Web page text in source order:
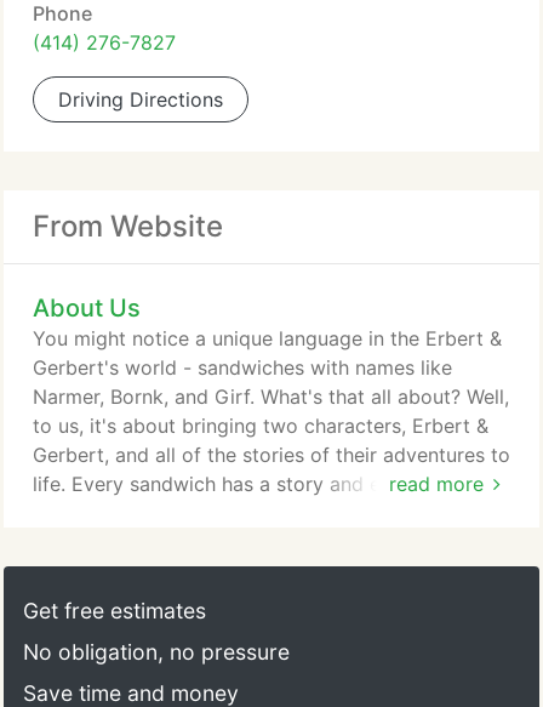
Phone
(414) 276-7827
Driving Directions
From Website
About Us
read more
You might notice a unique language in the Erbert &
Gerbert's world - sandwiches with names like
Narmer, Bornk, and Girf. What's that all about? Well,
to us, it's about bringing two characters, Erbert &
Gerbert, and all of the stories of their adventures to
life. Every sandwich has a story and every story
to his 10 children as the Adventures of Erbert &
Gerbert Herbert. He created these stories to teach
being a good friend.
Get free estimates
No obligation, no pressure
Save time and money